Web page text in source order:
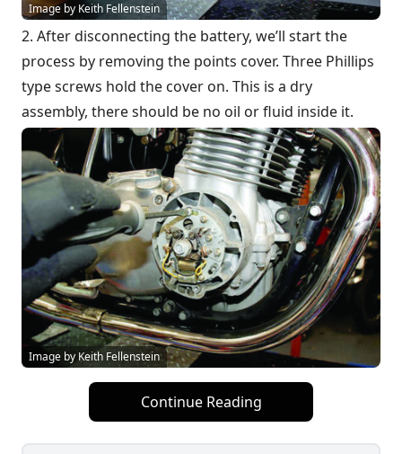
Image by Keith Fellenstein
2. After disconnecting the battery, we’ll start the
process by removing the points cover. Three Phillips
type screws hold the cover on. This is a dry
assembly, there should be no oil or fluid inside it.
Image by Keith Fellenstein
Continue Reading